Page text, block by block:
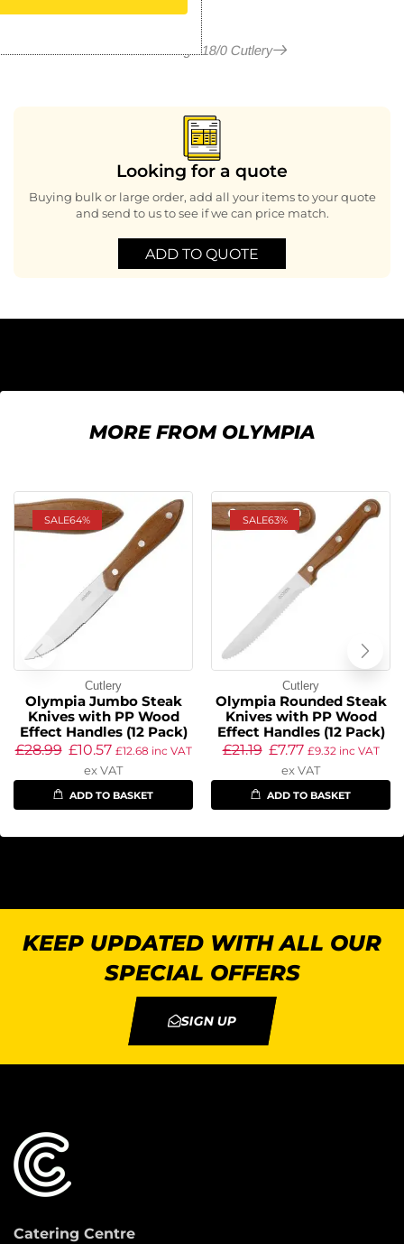
More in Kings 18/0 Cutlery
Looking for a quote
Buying bulk or large order, add all your items to your quote
and send to us to see if we can price match.
ADD TO QUOTE
MORE FROM OLYMPIA
SALE64%
Cutlery
Olympia Jumbo Steak
Knives with PP Wood
Effect Handles (12 Pack)
£28.99 £10.57 £12.68 inc VAT
ex VAT
ADD TO BASKET
SALE63%
Cutlery
Olympia Rounded Steak
Knives with PP Wood
Effect Handles (12 Pack)
£21.19 £7.77 £9.32inc VAT
ex VAT
ADD TO BASKET
KEEP UPDATED WITH ALL OUR
SPECIAL OFFERS
SIGN UP
Catering Centre